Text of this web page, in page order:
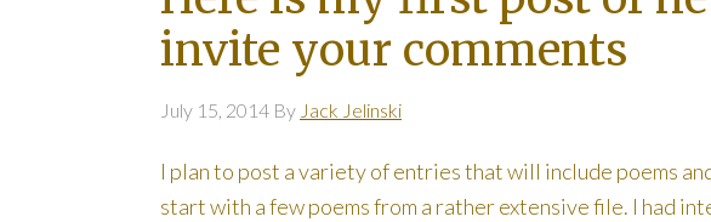
invite your comments
July 15, 2014 By Jack Jelinski
I plan to post a variety of entries that will include poems
start with a few poems from a rather extensive file. I had